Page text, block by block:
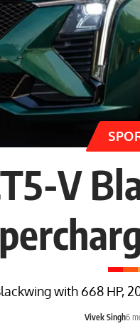
V
with 668 HP,
Vivek Singh6